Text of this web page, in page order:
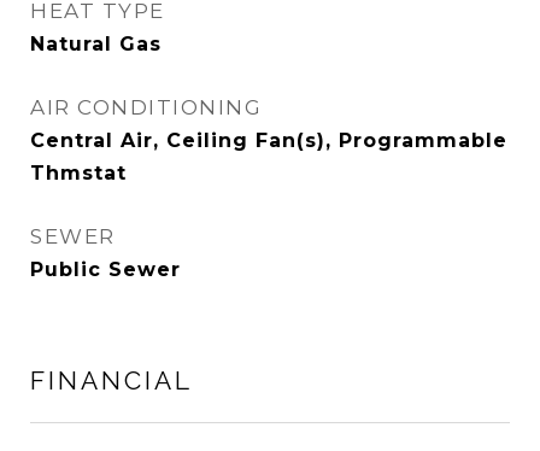
HEAT TYPE
Natural Gas
AIR CONDITIONING
Central Air, Ceiling Fan(s), Programmable
Thmstat
SEWER
Public Sewer
FINANCIAL